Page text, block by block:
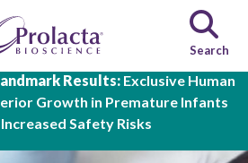
Results: Exclusive Human
Growth in Premature Infants
Safety Risks
Search